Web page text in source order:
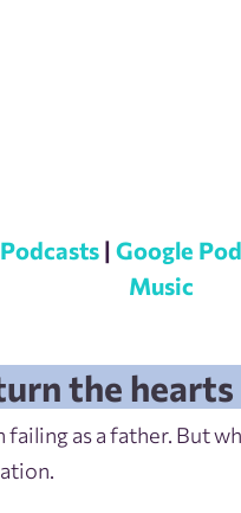
|Google
Music
the
failing as a father. But